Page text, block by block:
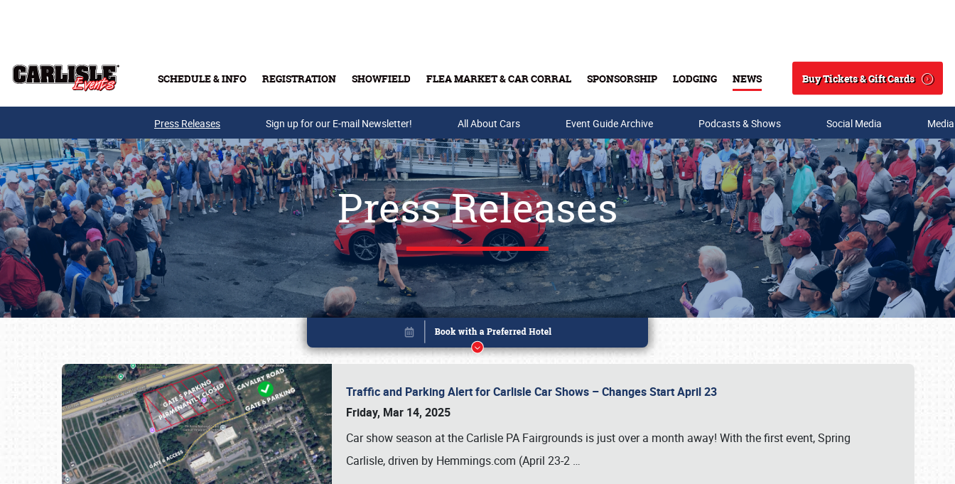
SCHEDULE & INFO REGISTRATION SHOWFIELD FLEA MARKET & CAR CORRAL SPONSORSHIP LODGING NEWS
Search
Buy Tickets & Gift Cards
Buy Tickets & Gift Cards
Press Releases Sign up for our E-mail Newsletter! All About Cars Event Guide Archive Podcasts & Shows Social Media
Press Releases
Traffic and Parking Alert for Carlisle Car Shows – Changes Start April 23
Friday, Mar 14, 2025
Car show season at the Carlisle PA Fairgrounds is just over a month away! With the first event, Spring
Carlisle, driven by Hemmings.com (April 23-2 …